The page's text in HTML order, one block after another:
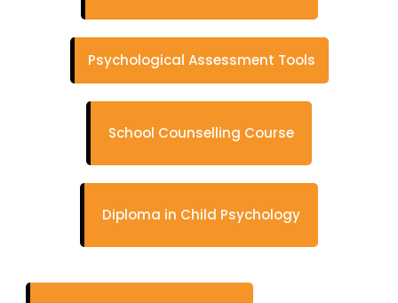
Psychological Assessment Tools
School Counselling Course
Diploma in Child Psychology